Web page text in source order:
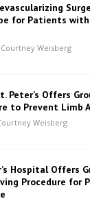
for Patients with
Courtney Weisberg
Peter’s Offers
to Prevent Limb
Weisberg
Hospital Offers
Procedure for